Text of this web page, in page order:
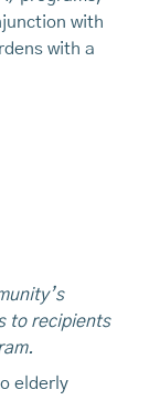
with
with a
to recipients
elderly